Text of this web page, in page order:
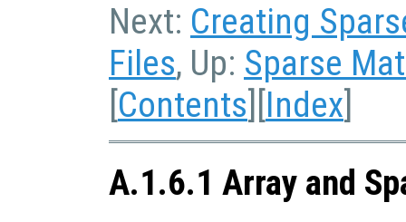
Next: Creating
Files, Up: Sparse
[Contents][Index]
A.1.6.1 Array and